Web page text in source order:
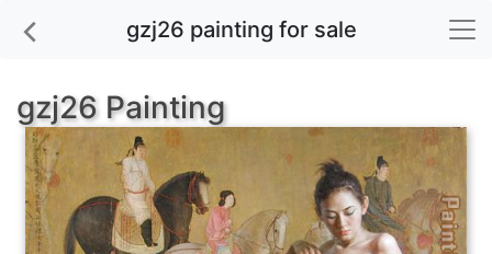
gzj26 painting for sale
gzj26 Painting